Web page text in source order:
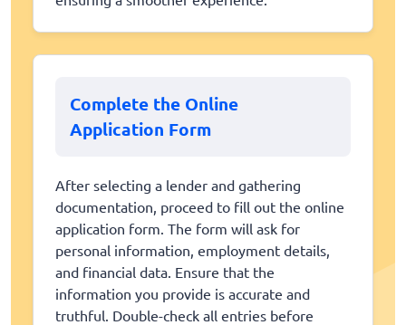
Complete the Online
Application Form
After selecting a lender and gathering
documentation, proceed to fill out the online
application form. The form will ask for
personal information, employment details,
and financial data. Ensure that the
information you provide is accurate and
truthful. Double-check all entries before